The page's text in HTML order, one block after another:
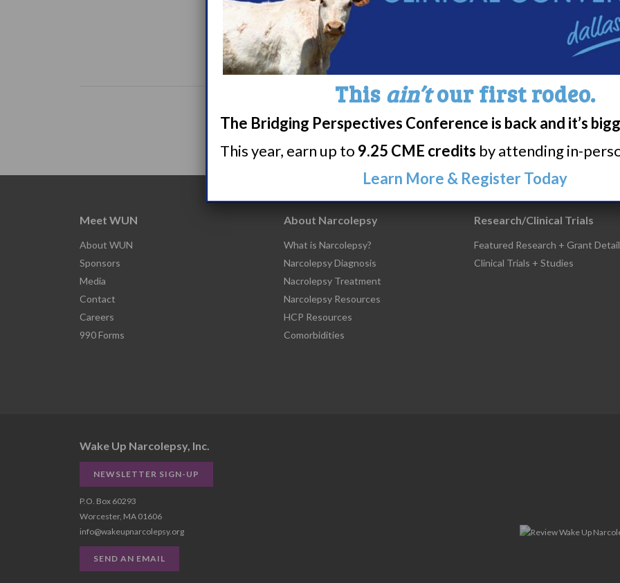
Share
Meet WUN
About WUN
Sponsors
Media
Contact
Careers
990 Forms
About Narcolepsy
What is Narcolepsy?
Narcolepsy Diagnosis
Nacrolepsy Treatment
Narcolepsy Resources
HCP Resources
Comorbidities
Research/Clinical Trials
Featured Research + Grant
Clinical Trials + Studies
Wake Up Narcolepsy, Inc.
NEWSLETTER SIGN-UP
P.O. Box 60293
Worcester, MA 01606
info@wakeupnarcolepsy.org
SEND AN EMAIL
This ain’tour first rodeo.
The Bridging Perspectives Conference is back and it’s
This year, earn up to 9.25 CME credits by attending in-
Learn More & Register Today